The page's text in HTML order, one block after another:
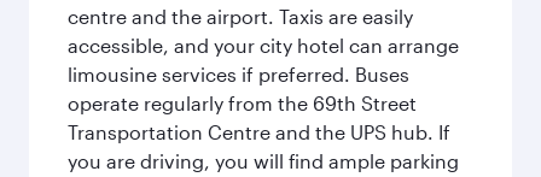
centre and the airport. Taxis are easily
accessible, and your city hotel can arrange
limousine services if preferred. Buses
operate regularly from the 69th Street
Transportation Centre and the UPS hub. If
you are driving, you will find ample parking